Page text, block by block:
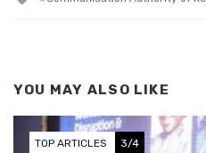
YOU MAY ALSO LIKE
TOP ARTICLES 3/4